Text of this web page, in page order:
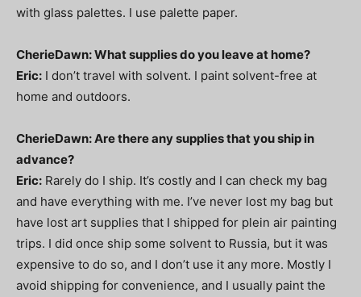
with glass palettes. I use palette paper.
CherieDawn: What supplies do you leave at home?
Eric: I don’t travel with solvent. I paint solvent-free at
home and outdoors.
CherieDawn: Are there any supplies that you ship in
advance?
Eric: Rarely do I ship. It’s costly and I can check my bag
and have everything with me. I’ve never lost my bag but
have lost art supplies that I shipped for plein air painting
trips. I did once ship some solvent to Russia, but it was
expensive to do so, and I don’t use it any more. Mostly I
avoid shipping for convenience, and I usually paint the